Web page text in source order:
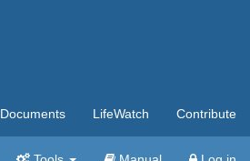
Documents LifeWatch Contribute